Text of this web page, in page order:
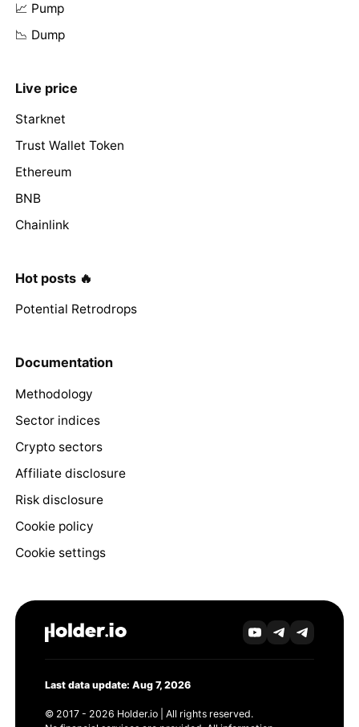
📈 Pump
📉 Dump
Live price
Starknet
Trust Wallet Token
Ethereum
BNB
Chainlink
Hot posts 🔥
Potential Retrodrops
Documentation
Methodology
Sector indices
Crypto sectors
Affiliate disclosure
Risk disclosure
Cookie policy
Cookie settings
Last data update: Aug 7, 2026
© 2017 - 2026 Holder.io | All rights reserved.